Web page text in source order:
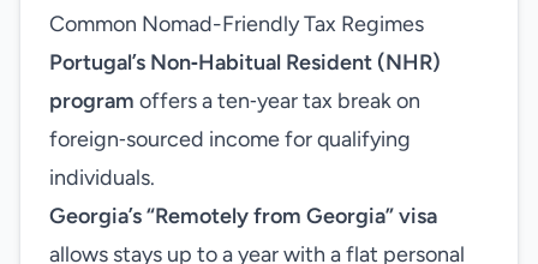
Common Nomad-Friendly Tax Regimes
Portugal’s Non‑Habitual Resident (NHR)
program offers a ten‑year tax break on
foreign‑sourced income for qualifying
individuals.
Georgia’s “Remotely from Georgia” visa
allows stays up to a year with a flat personal